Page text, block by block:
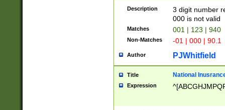
Description
3 digit number
000 is not valid
Matches 001 | 123 | 940
Non-Matches -01 | 000 | 90.1
Author PJWhitfield
Title National
Expression